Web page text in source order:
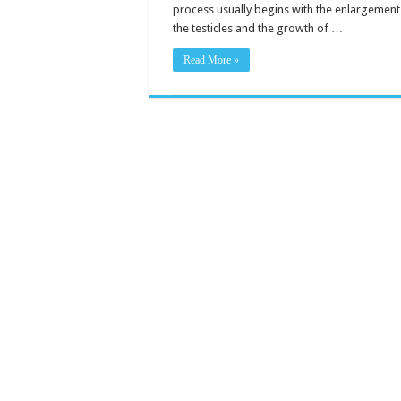
process usually begins with the
the testicles and the growth of …
Read More »